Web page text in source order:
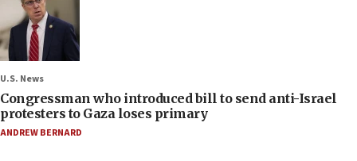
U.S. News
Congressman who introduced bill to send anti-Israel
protesters to Gaza loses primary
ANDREW BERNARD